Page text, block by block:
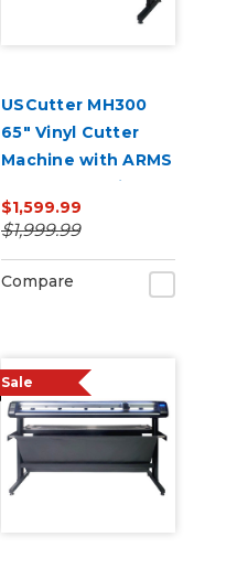
USCutter MH300
65" Vinyl Cutter
Machine with ARMS
Contour Cutting &
Barcode Job
Management
$1,599.99
$1,999.99
Compare
Sale